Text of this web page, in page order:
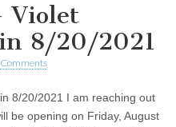
Violet
8/20/2021
8/20/2021 I am reaching out
be opening on Friday, August